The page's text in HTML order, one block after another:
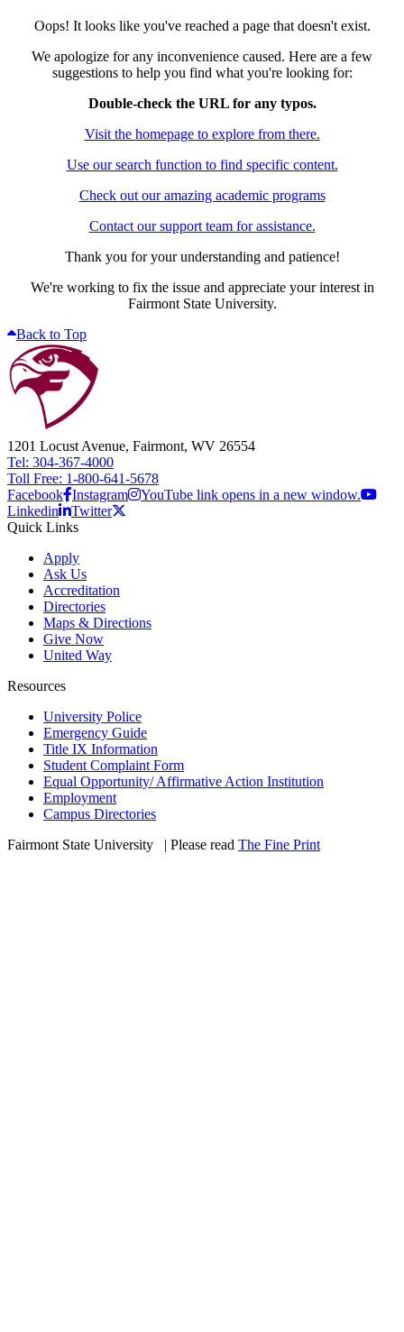
Oops! It looks like you've reached a page that doesn't exist.
We apologize for any inconvenience caused. Here are a few
suggestions to help you find what you're looking for:
Double-check the URL for any typos.
Visit the homepage to explore from there.
Use our search function to find specific content.
Check out our amazing academic programs
Contact our support team for assistance.
Thank you for your understanding and patience!
We're working to fix the issue and appreciate your interest in
Fairmont State University.
Back to Top
1201 Locust Avenue, Fairmont, WV 26554
Tel: 304-367-4000
Toll Free: 1-800-641-5678
Facebook Instagram
YouTube link opens in a new window.
Linkedin
Twitter
Quick Links
Apply
Ask Us
Accreditation
Directories
Maps & Directions
Give Now
United Way
Resources
University Police
Emergency Guide
Title IX Information
Student Complaint Form
Equal Opportunity/ Affirmative Action Institution
Employment
Campus Directories
Fairmont State University
| Please read The Fine Print